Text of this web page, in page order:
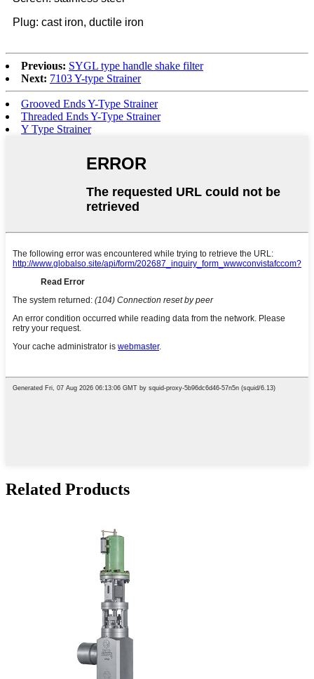
Plug: cast iron, ductile iron
Previous: SYGL type handle shake filter
Next: 7103 Y-type Strainer
Grooved Ends Y-Type Strainer
Threaded Ends Y-Type Strainer
Y Type Strainer
Related Products